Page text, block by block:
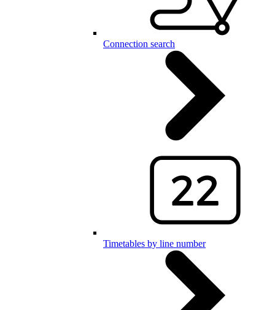
Connection search
Timetables by line number